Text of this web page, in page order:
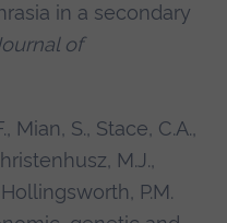
in a secondary
of
Mian, S., Stace, C.A.,
M.J.,
P.M.